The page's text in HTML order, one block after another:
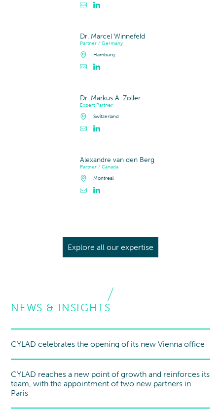
Contacter Dr. Bruno Glaus
Dr. Marcel Winnefeld
Partner / Germany
Hamburg
Contacter Dr. Marcel Winnefeld
Dr. Markus A. Zoller
Expert Partner
Switzerland
Contacter Dr. Markus A. Zoller
Alexandre van den Berg
Partner / Canada
Montreal
Contacter Alexandre van den Berg
Explore all our expertise
NEWS & INSIGHTS
New office
CYLAD celebrates the opening of its new Vienna office
CYLAD reaches a new point of growth and reinforces its
team, with the appointment of two new partners in
Paris